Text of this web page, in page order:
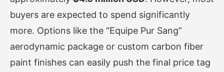
buyers are expected to spend significantly
more. Options like the “Equipe Pur Sang”
aerodynamic package or custom carbon fiber
paint finishes can easily push the final price tag